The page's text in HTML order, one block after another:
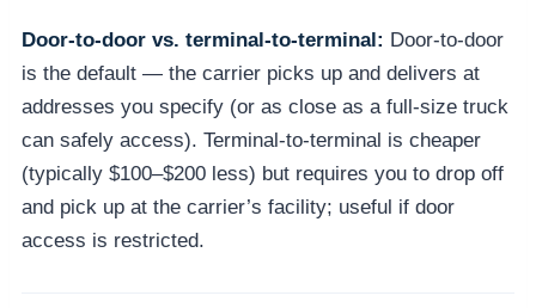
Door-to-door vs. terminal-to-terminal: Door-to-door
is the default — the carrier picks up and delivers at
addresses you specify (or as close as a full-size truck
can safely access). Terminal-to-terminal is cheaper
(typically $100–$200 less) but requires you to drop off
and pick up at the carrier’s facility; useful if door
access is restricted.